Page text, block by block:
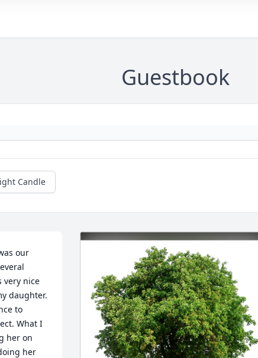
Guestbook
Candle
our
very nice
daughter.
to
What I
her on
her